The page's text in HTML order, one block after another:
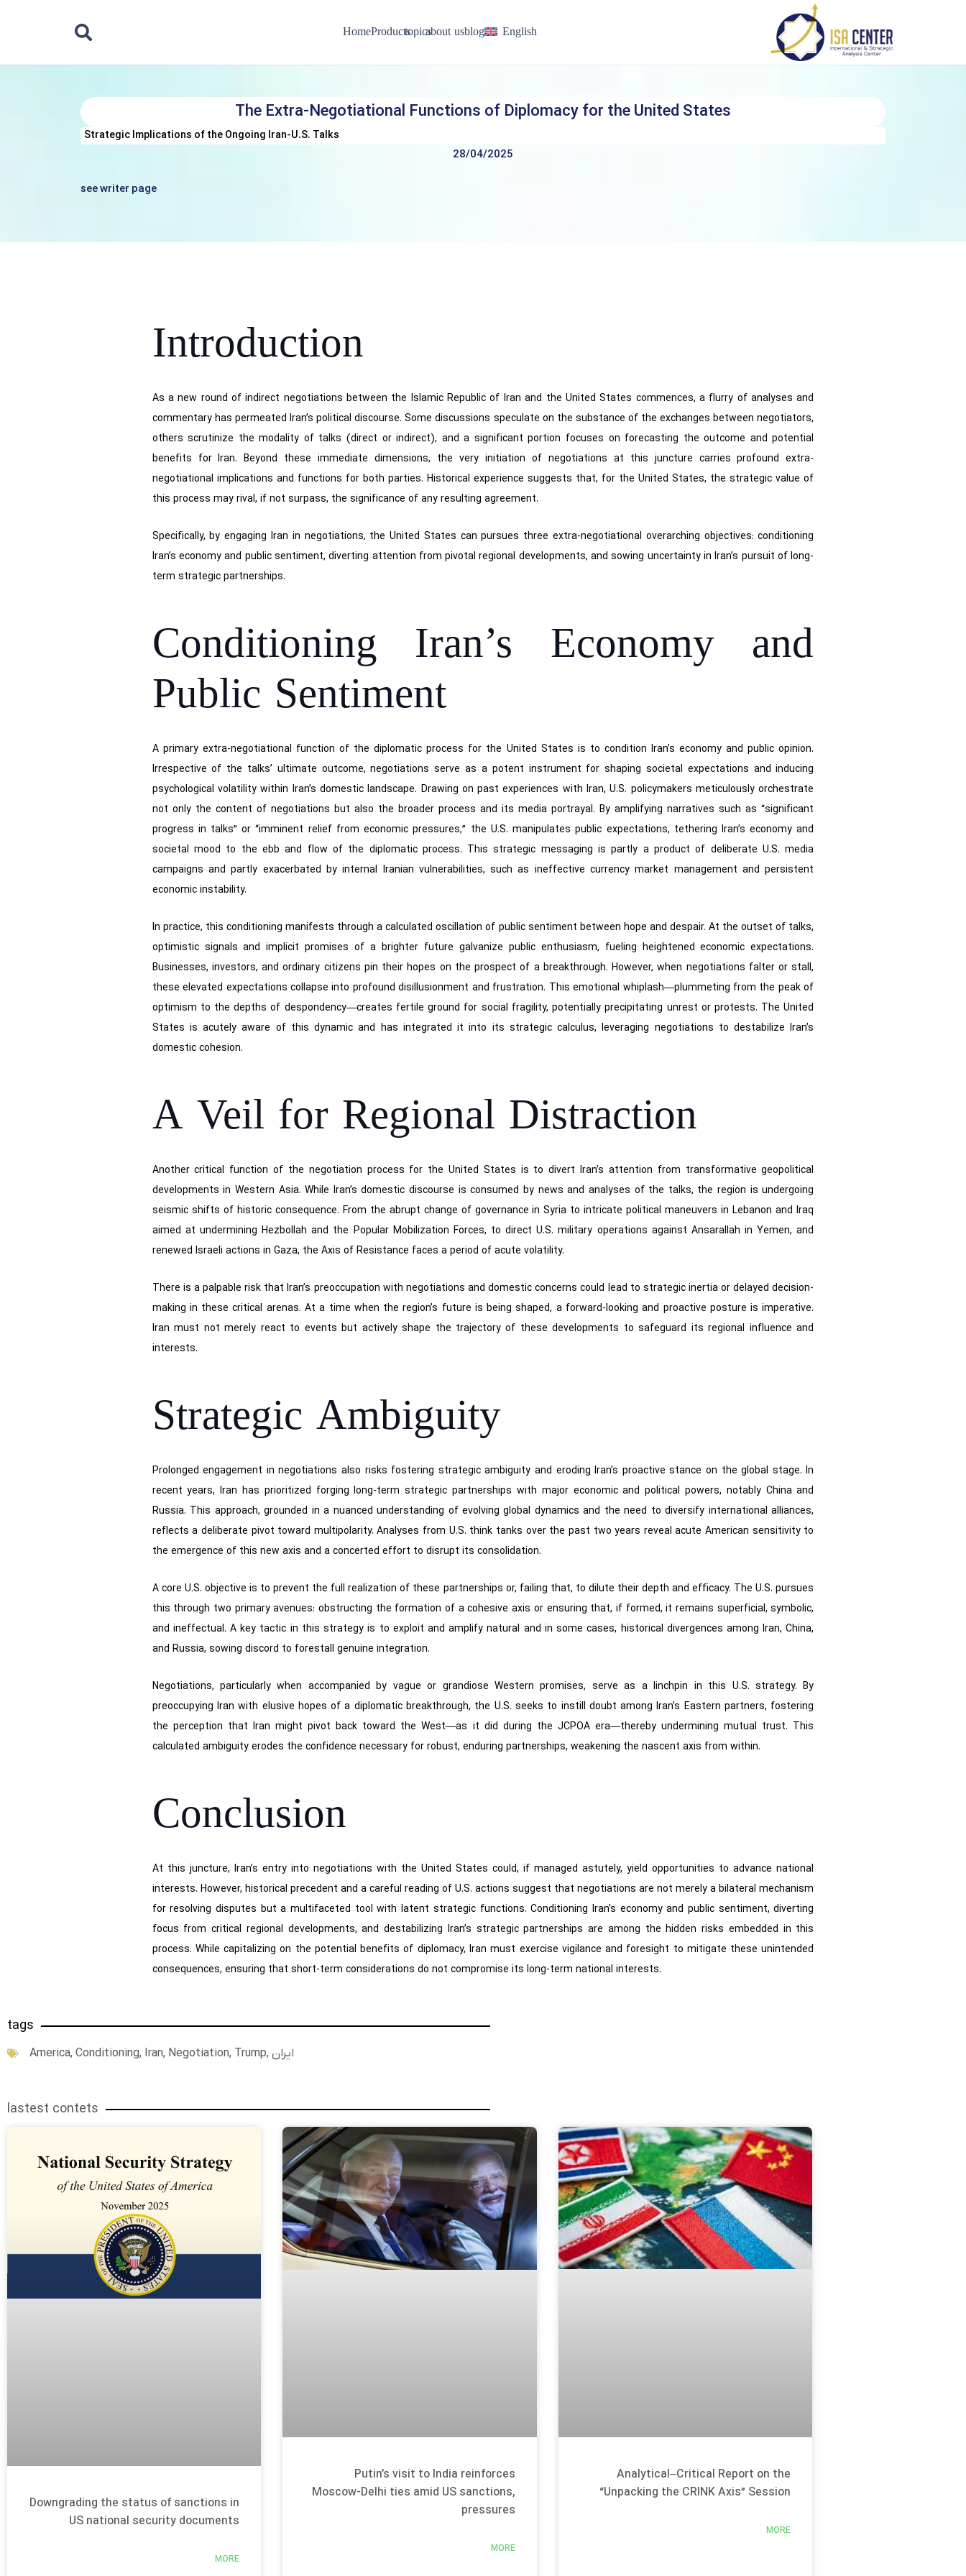
HomeProductstopicsabout usblog English
The Extra-Negotiational Functions of Diplomacy for the United States
Strategic Implications of the Ongoing Iran-U.S. Talks
28/04/2025
see writer page
Introduction
As a new round of indirect negotiations between the Islamic Republic of Iran and the United States commences, a flurry of analyses and
commentary has permeated Iran’s political discourse. Some discussions speculate on the substance of the exchanges between negotiators,
others scrutinize the modality of talks (direct or indirect), and a significant portion focuses on forecasting the outcome and potential
benefits for Iran. Beyond these immediate dimensions, the very initiation of negotiations at this juncture carries profound extra-
negotiational implications and functions for both parties. Historical experience suggests that, for the United States, the strategic value of
this process may rival, if not surpass, the significance of any resulting agreement.
Specifically, by engaging Iran in negotiations, the United States can pursues three extra-negotiational overarching objectives: conditioning
Iran’s economy and public sentiment, diverting attention from pivotal regional developments, and sowing uncertainty in Iran’s pursuit of long-
term strategic partnerships.
Conditioning Iran’s Economy and
Public Sentiment
A primary extra-negotiational function of the diplomatic process for the United States is to condition Iran’s economy and public opinion.
Irrespective of the talks’ ultimate outcome, negotiations serve as a potent instrument for shaping societal expectations and inducing
psychological volatility within Iran’s domestic landscape. Drawing on past experiences with Iran, U.S. policymakers meticulously orchestrate
not only the content of negotiations but also the broader process and its media portrayal. By amplifying narratives such as “significant
progress in talks” or “imminent relief from economic pressures,” the U.S. manipulates public expectations, tethering Iran’s economy and
societal mood to the ebb and flow of the diplomatic process. This strategic messaging is partly a product of deliberate U.S. media
campaigns and partly exacerbated by internal Iranian vulnerabilities, such as ineffective currency market management and persistent
economic instability.
In practice, this conditioning manifests through a calculated oscillation of public sentiment between hope and despair. At the outset of talks,
optimistic signals and implicit promises of a brighter future galvanize public enthusiasm, fueling heightened economic expectations.
Businesses, investors, and ordinary citizens pin their hopes on the prospect of a breakthrough. However, when negotiations falter or stall,
these elevated expectations collapse into profound disillusionment and frustration. This emotional whiplash—plummeting from the peak of
optimism to the depths of despondency—creates fertile ground for social fragility, potentially precipitating unrest or protests. The United
States is acutely aware of this dynamic and has integrated it into its strategic calculus, leveraging negotiations to destabilize Iran’s
domestic cohesion.
A Veil for Regional Distraction
Another critical function of the negotiation process for the United States is to divert Iran’s attention from transformative geopolitical
developments in Western Asia. While Iran’s domestic discourse is consumed by news and analyses of the talks, the region is undergoing
seismic shifts of historic consequence. From the abrupt change of governance in Syria to intricate political maneuvers in Lebanon and Iraq
aimed at undermining Hezbollah and the Popular Mobilization Forces, to direct U.S. military operations against Ansarallah in Yemen, and
renewed Israeli actions in Gaza, the Axis of Resistance faces a period of acute volatility.
There is a palpable risk that Iran’s preoccupation with negotiations and domestic concerns could lead to strategic inertia or delayed decision-
making in these critical arenas. At a time when the region’s future is being shaped, a forward-looking and proactive posture is imperative.
Iran must not merely react to events but actively shape the trajectory of these developments to safeguard its regional influence and
interests.
Strategic Ambiguity
Prolonged engagement in negotiations also risks fostering strategic ambiguity and eroding Iran’s proactive stance on the global stage. In
recent years, Iran has prioritized forging long-term strategic partnerships with major economic and political powers, notably China and
Russia. This approach, grounded in a nuanced understanding of evolving global dynamics and the need to diversify international alliances,
reflects a deliberate pivot toward multipolarity. Analyses from U.S. think tanks over the past two years reveal acute American sensitivity to
the emergence of this new axis and a concerted effort to disrupt its consolidation.
A core U.S. objective is to prevent the full realization of these partnerships or, failing that, to dilute their depth and efficacy. The U.S. pursues
this through two primary avenues: obstructing the formation of a cohesive axis or ensuring that, if formed, it remains superficial, symbolic,
and ineffectual. A key tactic in this strategy is to exploit and amplify natural and in some cases, historical divergences among Iran, China,
and Russia, sowing discord to forestall genuine integration.
Negotiations, particularly when accompanied by vague or grandiose Western promises, serve as a linchpin in this U.S. strategy. By
preoccupying Iran with elusive hopes of a diplomatic breakthrough, the U.S. seeks to instill doubt among Iran’s Eastern partners, fostering
the perception that Iran might pivot back toward the West—as it did during the JCPOA era—thereby undermining mutual trust. This
calculated ambiguity erodes the confidence necessary for robust, enduring partnerships, weakening the nascent axis from within.
Conclusion
At this juncture, Iran’s entry into negotiations with the United States could, if managed astutely, yield opportunities to advance national
interests. However, historical precedent and a careful reading of U.S. actions suggest that negotiations are not merely a bilateral mechanism
for resolving disputes but a multifaceted tool with latent strategic functions. Conditioning Iran’s economy and public sentiment, diverting
focus from critical regional developments, and destabilizing Iran’s strategic partnerships are among the hidden risks embedded in this
process. While capitalizing on the potential benefits of diplomacy, Iran must exercise vigilance and foresight to mitigate these unintended
consequences, ensuring that short-term considerations do not compromise its long-term national interests.
tags
America, Conditioning, Iran, Negotiation, Trump, ایران
lastest contets
Downgrading the status of sanctions in
US national security documents
MORE
Putin’s visit to India reinforces
Moscow-Delhi ties amid US sanctions,
pressures
MORE
Analytical–Critical Report on the
“Unpacking the CRINK Axis” Session
MORE